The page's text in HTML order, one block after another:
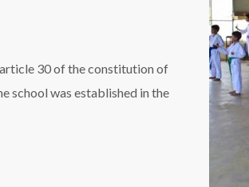
30 of the constitution of
school was established in the